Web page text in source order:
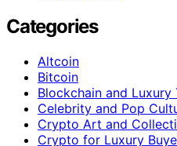
Categories
Altcoin
Bitcoin
Blockchain and Luxury
Celebrity and Pop
Crypto Art and
Crypto for Luxury